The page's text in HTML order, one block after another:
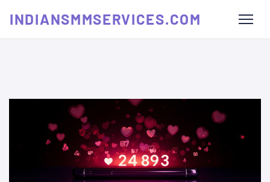
INDIANSMMSERVICES.COM